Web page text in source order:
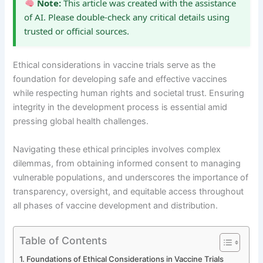
Note:This article was created with the assistance
of AI. Please double-check any critical details using
trusted or official sources.
Ethical considerations in vaccine trials serve as the
foundation for developing safe and effective vaccines
while respecting human rights and societal trust. Ensuring
integrity in the development process is essential amid
pressing global health challenges.
Navigating these ethical principles involves complex
dilemmas, from obtaining informed consent to managing
vulnerable populations, and underscores the importance of
transparency, oversight, and equitable access throughout
all phases of vaccine development and distribution.
Table of Contents
Foundations of Ethical Considerations in Vaccine Trials